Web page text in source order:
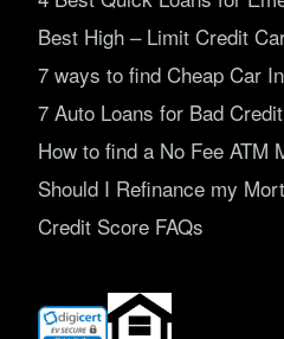
Best High – Limit Credit
7 ways to find Cheap Car
7 Auto Loans for Bad Credit
How to find a No Fee ATM
Should I Refinance my
Credit Score FAQs
(opens